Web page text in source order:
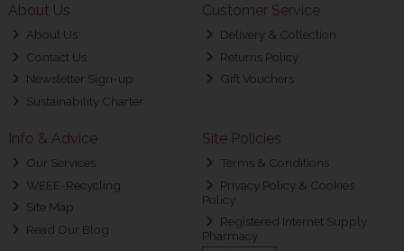
About Us
About Us
Contact Us
Newsletter Sign-up
Sustainability Charter
Customer Service
Delivery & Collection
Returns Policy
Gift Vouchers
Info & Advice
Our Services
WEEE-Recycling
Site Map
Read Our Blog
Site Policies
Terms & Conditions
Privacy Policy & Cookies
Policy
Registered Internet Supply
Pharmacy